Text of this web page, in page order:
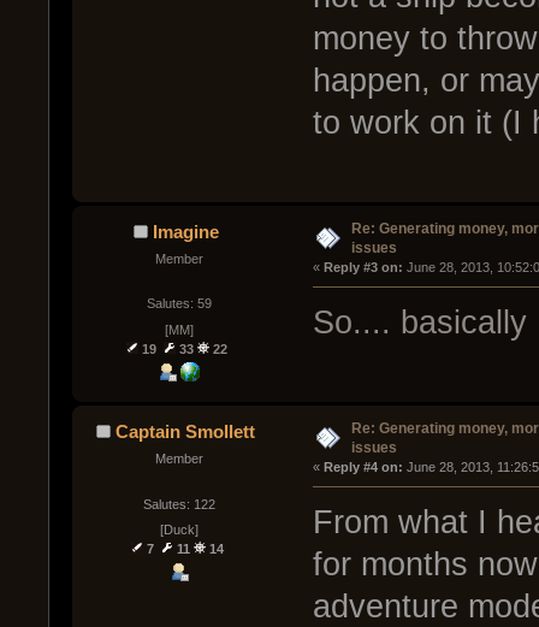
money to
happen, or
to work on it (I
Imagine
Member
Salutes: 59
[MM]
19
33 22
Re: Generating money,
issues
« Reply #3 on: June 28, 2013,
So.... basically
Captain Smollett
Member
Salutes: 122
[Duck]
7
11 14
Re: Generating money,
issues
« Reply #4 on: June 28, 2013,
From what I
for months
adventure